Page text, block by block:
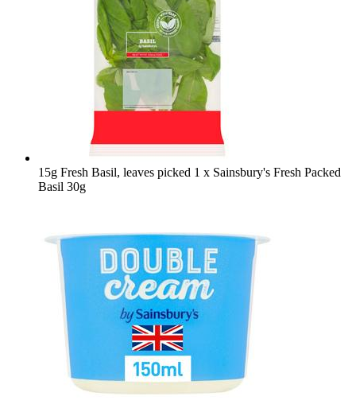
15g Fresh Basil, leaves picked 1 x Sainsbury's Fresh Packed
Basil 30g